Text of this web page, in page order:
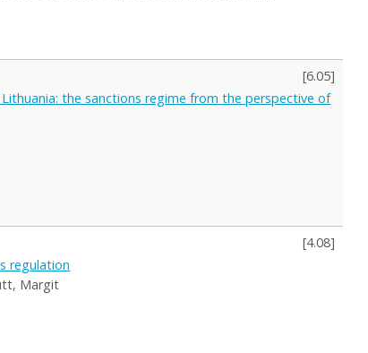
[6.05]
the sanctions regime from the perspective of
[4.08]
regulation
Margit